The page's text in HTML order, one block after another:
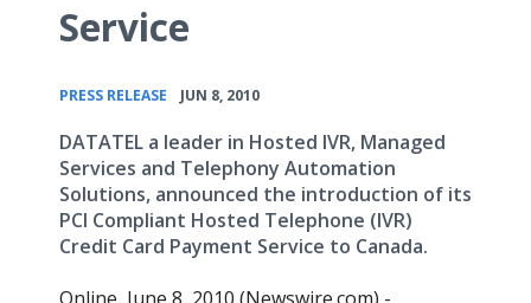
Service
PRESS RELEASE JUN 8, 2010
DATATEL a leader in Hosted IVR, Managed
Services and Telephony Automation
Solutions, announced the introduction of its
PCI Compliant Hosted Telephone (IVR)
Credit Card Payment Service to Canada.